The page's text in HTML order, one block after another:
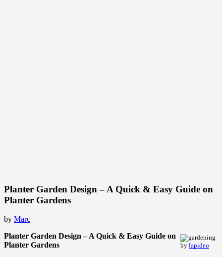
Planter Garden Design – A Quick & Easy Guide on
Planter Gardens
by Marc
by lapideo
Planter Garden Design – A Quick & Easy Guide on
Planter Gardens